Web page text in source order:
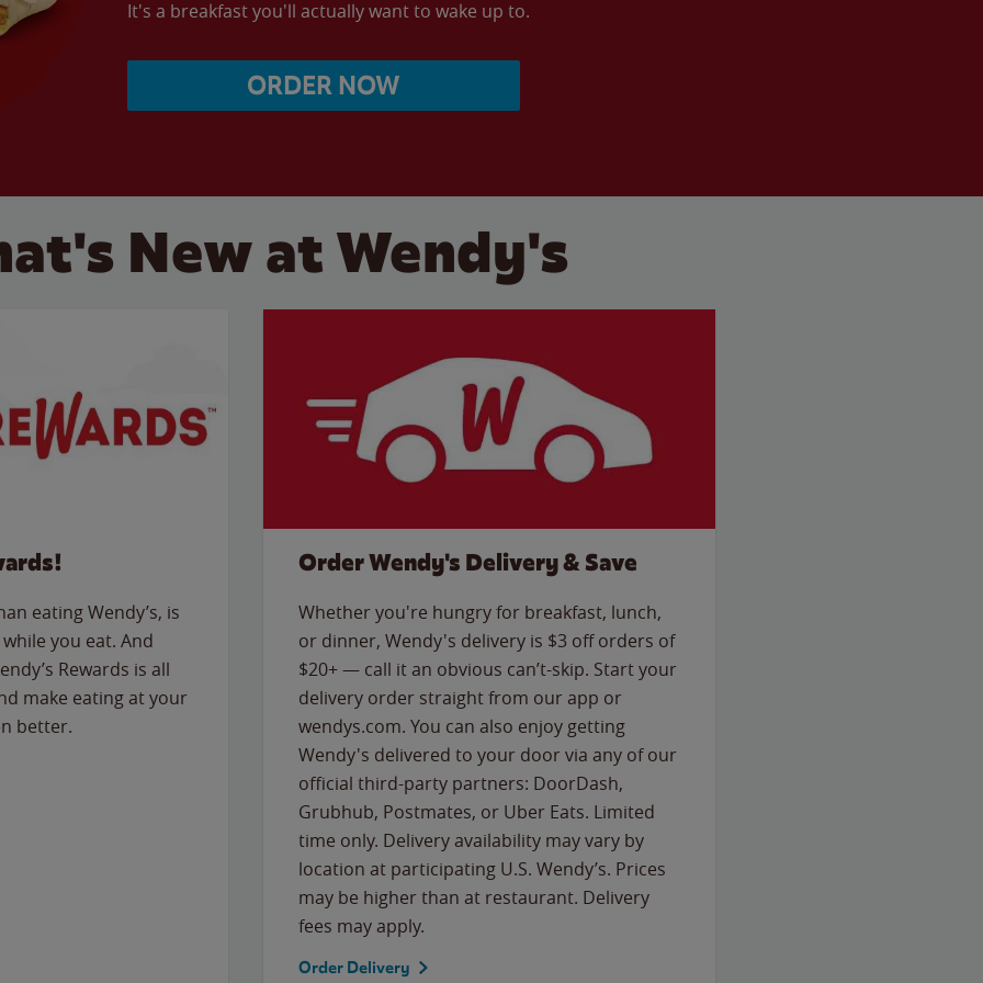
It's a breakfast you'll actually want to wake up to.
ORDER NOW
New at Wendy's
eating Wendy’s, is
you eat. And
Rewards is all
make eating at your
better.
Order Wendy's Delivery & Save
Whether you're hungry for breakfast, lunch,
or dinner, Wendy's delivery is $3 off orders of
$20+ — call it an obvious can’t-skip. Start your
delivery order straight from our app or
wendys.com. You can also enjoy getting
Wendy's delivered to your door via any of our
official third-party partners: DoorDash,
Grubhub, Postmates, or Uber Eats. Limited
time only. Delivery availability may vary by
location at participating U.S. Wendy’s. Prices
may be higher than at restaurant. Delivery
fees may apply.
Order Delivery